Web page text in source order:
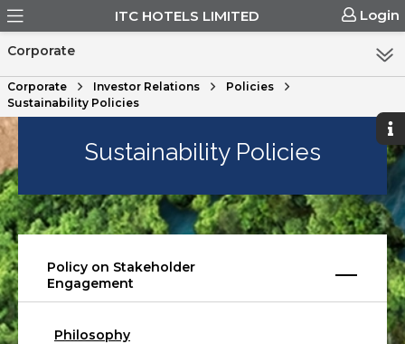
ITC HOTELS LIMITED Login
Corporate
Corporate Investor Relations
Policies
Sustainability Policies
Sustainability Policies
Policy on Stakeholder
Engagement
Philosophy